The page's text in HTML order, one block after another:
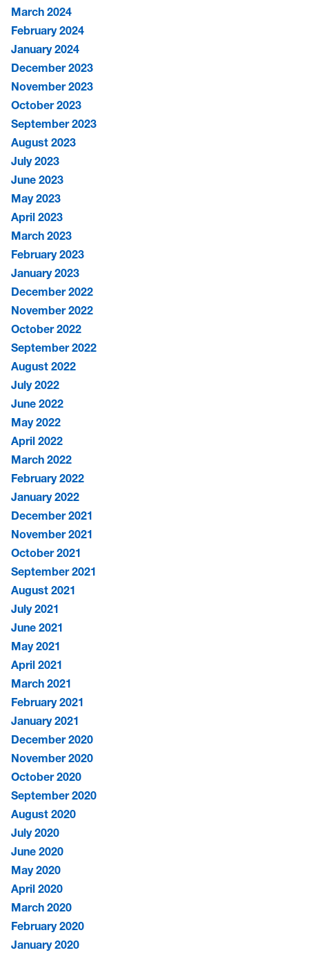
March 2024
February 2024
January 2024
December 2023
November 2023
October 2023
September 2023
August 2023
July 2023
June 2023
May 2023
April 2023
March 2023
February 2023
January 2023
December 2022
November 2022
October 2022
September 2022
August 2022
July 2022
June 2022
May 2022
April 2022
March 2022
February 2022
January 2022
December 2021
November 2021
October 2021
September 2021
August 2021
July 2021
June 2021
May 2021
April 2021
March 2021
February 2021
January 2021
December 2020
November 2020
October 2020
September 2020
August 2020
July 2020
June 2020
May 2020
April 2020
March 2020
February 2020
January 2020